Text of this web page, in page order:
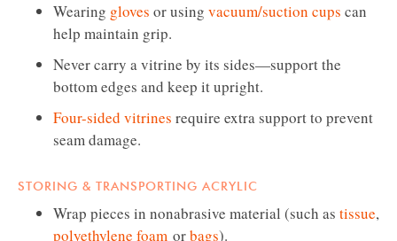
Wearing gloves or using vacuum/suction cups can
help maintain grip.
Never carry a vitrine by its sides—support the
bottom edges and keep it upright.
Four-sided vitrines require extra support to prevent
seam damage.
STORING & TRANSPORTING ACRYLIC
Wrap pieces in nonabrasive material (such as tissue,
polyethylene foam orbags).